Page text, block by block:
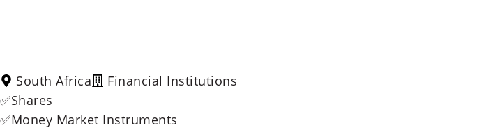
South Africa
Financial Institutions
✅Shares
✅Money Market Instruments